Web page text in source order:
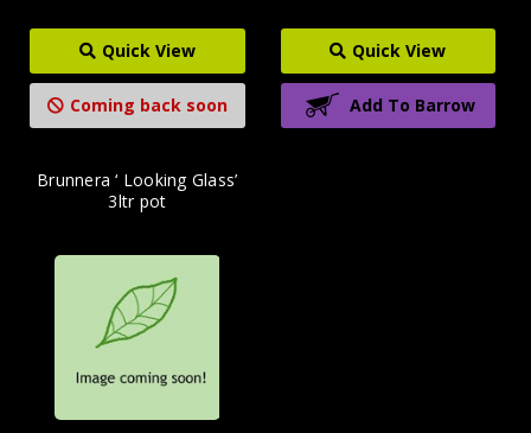
Quick View
Coming back soon
Quick View
Add To Barrow
Brunnera ‘ Looking Glass’
3ltr pot